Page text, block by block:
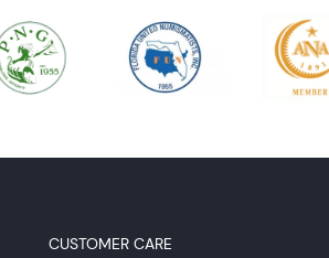
CUSTOMER CARE